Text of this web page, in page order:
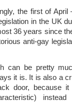
the first of April
in the UK
36 years since
anti-gay
can be pretty
it is. It is also a
door, because it
instead